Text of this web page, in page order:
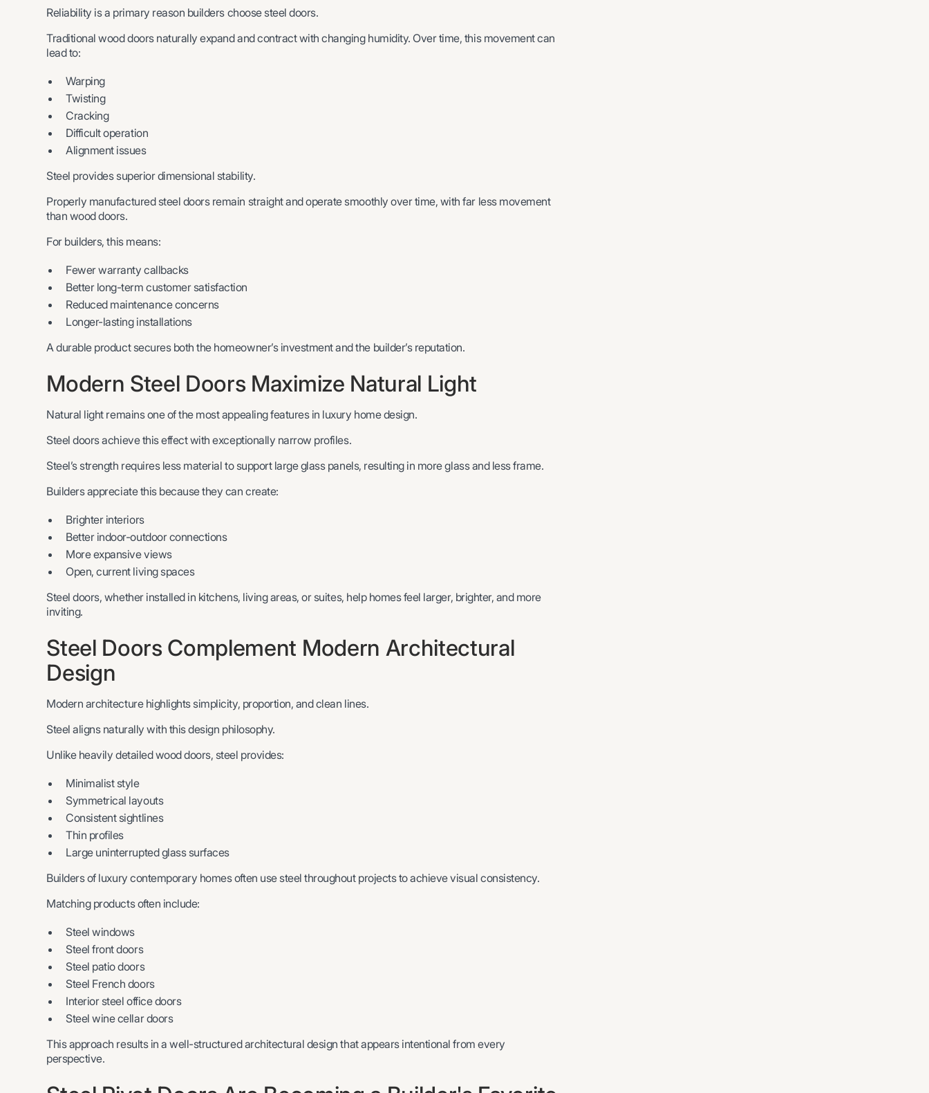
Reliability is a primary reason builders choose steel doors.
Traditional wood doors naturally expand and contract with changing humidity. Over time, this movement can
lead to:
Warping
Twisting
Cracking
Difficult operation
Alignment issues
Steel provides superior dimensional stability.
Properly manufactured steel doors remain straight and operate smoothly over time, with far less movement
than wood doors.
For builders, this means:
Fewer warranty callbacks
Better long-term customer satisfaction
Reduced maintenance concerns
Longer-lasting installations
A durable product secures both the homeowner’s investment and the builder’s reputation.
Modern Steel Doors Maximize Natural Light
Natural light remains one of the most appealing features in luxury home design.
Steel doors achieve this effect with exceptionally narrow profiles.
Steel’s strength requires less material to support large glass panels, resulting in more glass and less frame.
Builders appreciate this because they can create:
Brighter interiors
Better indoor-outdoor connections
More expansive views
Open, current living spaces
Steel doors, whether installed in kitchens, living areas, or suites, help homes feel larger, brighter, and more
inviting.
Steel Doors Complement Modern Architectural
Design
Modern architecture highlights simplicity, proportion, and clean lines.
Steel aligns naturally with this design philosophy.
Unlike heavily detailed wood doors, steel provides:
Minimalist style
Symmetrical layouts
Consistent sightlines
Thin profiles
Large uninterrupted glass surfaces
Builders of luxury contemporary homes often use steel throughout projects to achieve visual consistency.
Matching products often include:
Steel windows
Steel front doors
Steel patio doors
Steel French doors
Interior steel office doors
Steel wine cellar doors
This approach results in a well-structured architectural design that appears intentional from every
perspective.